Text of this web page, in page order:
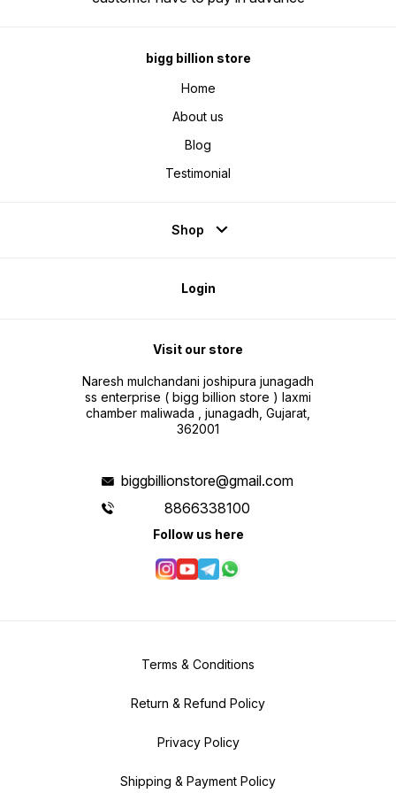
bigg billion store
Home
About us
Blog
Testimonial
Shop
Login
Visit our store
Naresh mulchandani joshipura junagadh
ss enterprise ( bigg billion store ) laxmi
chamber maliwada , junagadh, Gujarat,
362001
biggbillionstore@gmail.com
8866338100
Follow us here
Terms & Conditions
Return & Refund Policy
Privacy Policy
Shipping & Payment Policy